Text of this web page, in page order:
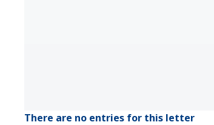
There are no entries for this letter